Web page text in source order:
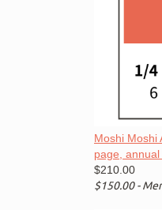
Moshi Moshi
page,
$210.00
$150.00 -